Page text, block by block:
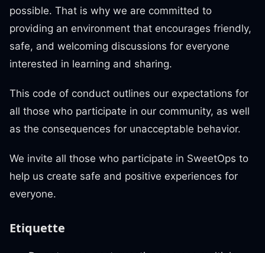
possible. That is why we are committed to
providing an environment that encourages friendly,
safe, and welcoming discussions for everyone
interested in learning and sharing.
This code of conduct outlines our expectations for
all those who participate in our community, as well
as the consequences for unacceptable behavior.
We invite all those who participate in SweetOps to
help us create safe and positive experiences for
everyone.
Etiquette